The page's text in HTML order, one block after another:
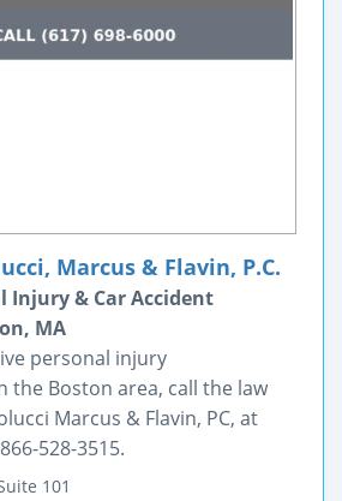
Marcus & Flavin, P.C.
Injury & Car Accident
MA
personal injury
the Boston area, call the law
Marcus & Flavin, PC, at
528-3515.
101